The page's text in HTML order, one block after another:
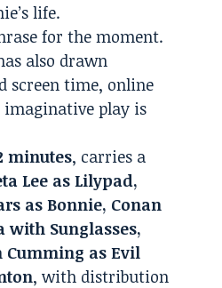
life.
for the moment.
also drawn
screen time, online
play is
minutes, carries a
Lee as Lilypad,
as Bonnie, Conan
with Sunglasses,
Cumming as Evil
, with distribution